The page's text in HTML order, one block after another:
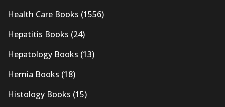
Health Care Books (1556)
Hepatitis Books (24)
Hepatology Books (13)
Hernia Books (18)
Histology Books (15)